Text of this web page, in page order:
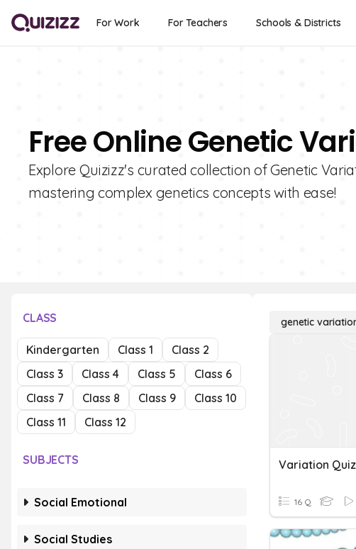
For Work For Teachers Schools & Districts
Free Online Genetic
Explore Quizizz's curated collection of Genetic
mastering complex genetics concepts with ease!
CLASS
Kindergarten Class 1
Class 2
Class 3
Class 4 Class 5
Class 6
Class 7
Class 8 Class 9
Class 10
Class 11
Class 12
SUBJECTS
Social Emotional
Social Studies
genetic
Variation Quiz
16 Q